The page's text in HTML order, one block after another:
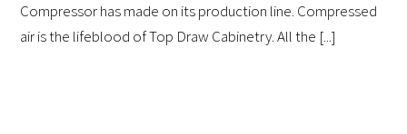
Compressor has made on its production line. Compressed
air is the lifeblood of Top Draw Cabinetry. All the [...]